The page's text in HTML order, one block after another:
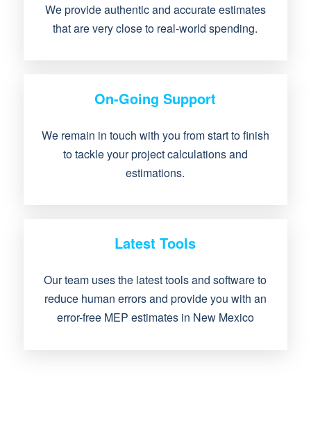
We provide authentic and accurate estimates
that are very close to real-world spending.
On-Going Support
We remain in touch with you from start to finish
to tackle your project calculations and
estimations.
Latest Tools
Our team uses the latest tools and software to
reduce human errors and provide you with an
error-free MEP estimates in New Mexico